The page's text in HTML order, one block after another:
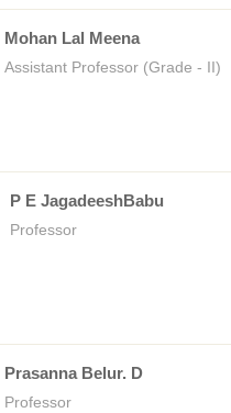
Mohan Lal Meena
Assistant Professor (Grade - II)
P E JagadeeshBabu
Professor
Prasanna Belur. D
Professor